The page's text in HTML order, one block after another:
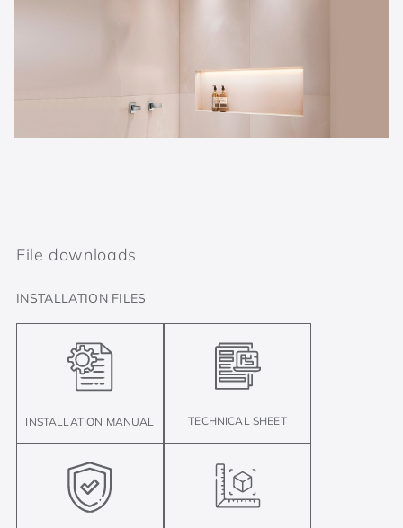
File downloads
INSTALLATION FILES
INSTALLATION MANUAL TECHNICAL SHEET